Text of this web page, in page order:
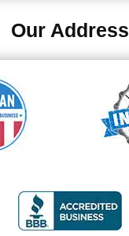
Our Address